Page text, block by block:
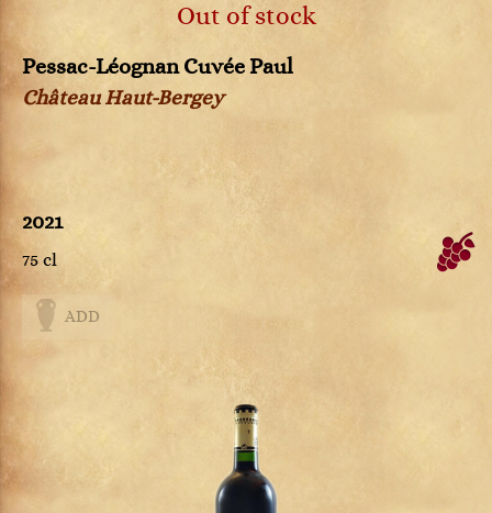
Out of stock
Pessac-Léognan Cuvée Paul
Château Haut-Bergey
2021
75 cl
ADD